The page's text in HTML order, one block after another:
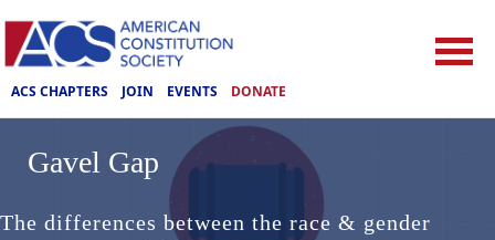
ACS CHAPTERS JOIN EVENTS DONATE
Gavel Gap
The differences between the race & gender